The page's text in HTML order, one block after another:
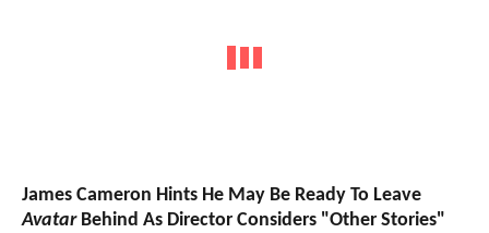
James Cameron Hints He May Be Ready To Leave
AvatarBehind As Director Considers "Other Stories"